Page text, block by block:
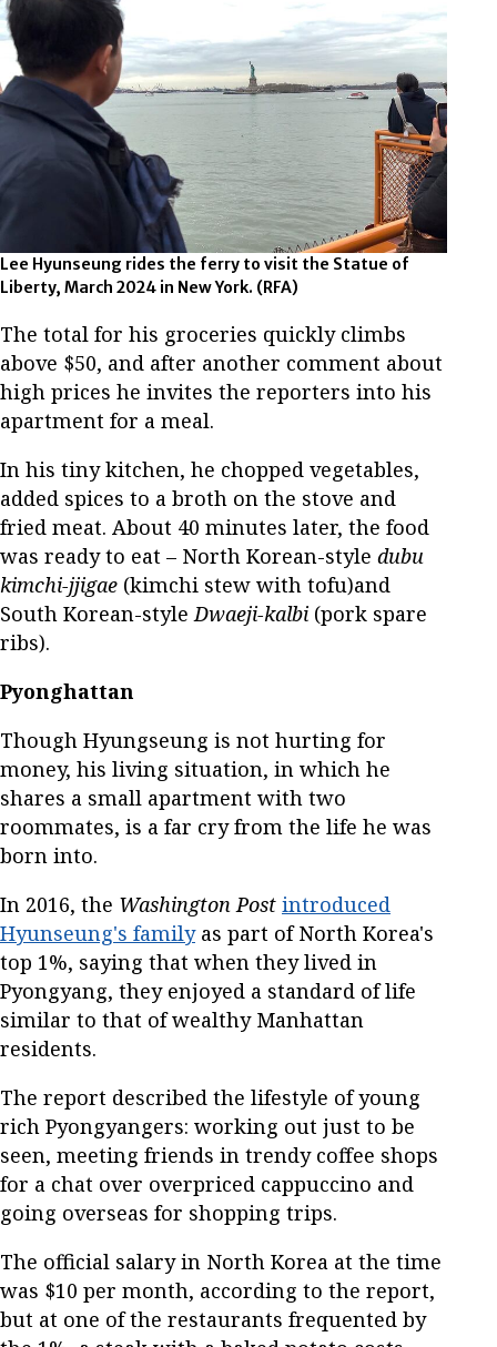
Lee Hyunseung rides the ferry to visit the Statue of
Liberty, March 2024 in New York. (RFA)
The total for his groceries quickly climbs
above $50, and after another comment about
high prices he invites the reporters into his
apartment for a meal.
In his tiny kitchen, he chopped vegetables,
added spices to a broth on the stove and
fried meat. About 40 minutes later, the food
was ready to eat – North Korean-style dubu
kimchi-jjigae (kimchi stew with tofu)and
South Korean-styleDwaeji-kalbi (pork spare
ribs).
Pyonghattan
Though Hyungseung is not hurting for
money, his living situation, in which he
shares a small apartment with two
roommates, is a far cry from the life he was
born into.
In 2016, the Washington Post introduced
Hyunseung's familyas part of North Korea's
top 1%, saying that when they lived in
Pyongyang, they enjoyed a standard of life
similar to that of wealthy Manhattan
residents.
The report described the lifestyle of young
rich Pyongyangers: working out just to be
seen, meeting friends in trendy coffee shops
for a chat over overpriced cappuccino and
going overseas for shopping trips.
The official salary in North Korea at the time
was $10 per month, according to the report,
but at one of the restaurants frequented by